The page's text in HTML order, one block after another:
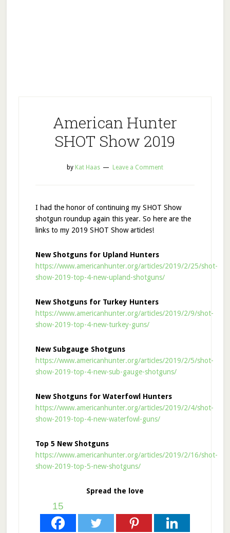
American Hunter
SHOT Show 2019
by Kat Haas Leave a Comment
I had the honor of continuing my SHOT Show
shotgun roundup again this year. So here are the
links to my 2019 SHOT Show articles!
New Shotguns for Upland Hunters
https://www.americanhunter.org/articles/2019/2/25/shot-
show-2019-top-4-new-upland-shotguns/
New Shotguns for Turkey Hunters
https://www.americanhunter.org/articles/2019/2/9/shot-
show-2019-top-4-new-turkey-guns/
New Subgauge Shotguns
https://www.americanhunter.org/articles/2019/2/5/shot-
show-2019-top-4-new-sub-gauge-shotguns/
New Shotguns for Waterfowl Hunters
https://www.americanhunter.org/articles/2019/2/4/shot-
show-2019-top-4-new-waterfowl-guns/
Top 5 New Shotguns
https://www.americanhunter.org/articles/2019/2/16/shot-
show-2019-top-5-new-shotguns/
Spread the love
15